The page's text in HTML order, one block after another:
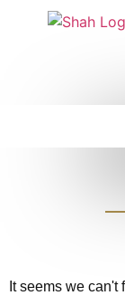
It seems we can't